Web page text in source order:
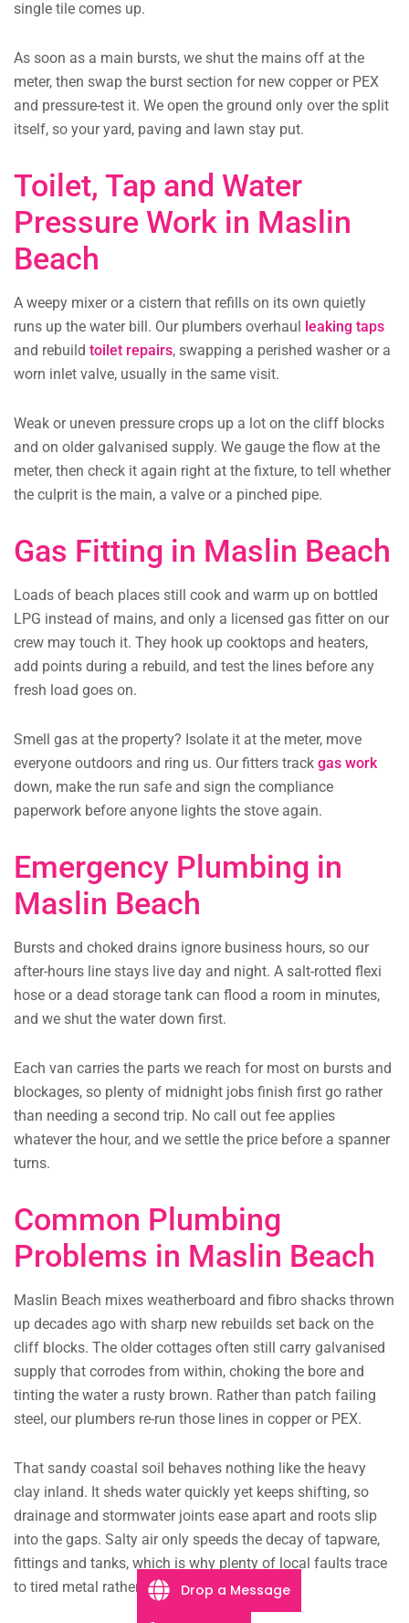
single tile comes up.
As soon as a main bursts, we shut the mains off at the
meter, then swap the burst section for new copper or PEX
and pressure-test it. We open the ground only over the split
itself, so your yard, paving and lawn stay put.
Toilet, Tap and Water
Pressure Work in Maslin
Beach
A weepy mixer or a cistern that refills on its own quietly
runs up the water bill. Our plumbers overhaul leaking taps
and rebuild toilet repairs, swapping a perished washer or a
worn inlet valve, usually in the same visit.
Weak or uneven pressure crops up a lot on the cliff blocks
and on older galvanised supply. We gauge the flow at the
meter, then check it again right at the fixture, to tell whether
the culprit is the main, a valve or a pinched pipe.
Gas Fitting in Maslin Beach
Loads of beach places still cook and warm up on bottled
LPG instead of mains, and only a licensed gas fitter on our
crew may touch it. They hook up cooktops and heaters,
add points during a rebuild, and test the lines before any
fresh load goes on.
Smell gas at the property? Isolate it at the meter, move
everyone outdoors and ring us. Our fitters track gas work
down, make the run safe and sign the compliance
paperwork before anyone lights the stove again.
Emergency Plumbing in
Maslin Beach
Bursts and choked drains ignore business hours, so our
after-hours line stays live day and night. A salt-rotted flexi
hose or a dead storage tank can flood a room in minutes,
and we shut the water down first.
Each van carries the parts we reach for most on bursts and
blockages, so plenty of midnight jobs finish first go rather
than needing a second trip. No call out fee applies
whatever the hour, and we settle the price before a spanner
turns.
Common Plumbing
Problems in Maslin Beach
Maslin Beach mixes weatherboard and fibro shacks thrown
up decades ago with sharp new rebuilds set back on the
cliff blocks. The older cottages often still carry galvanised
supply that corrodes from within, choking the bore and
tinting the water a rusty brown. Rather than patch failing
steel, our plumbers re-run those lines in copper or PEX.
That sandy coastal soil behaves nothing like the heavy
clay inland. It sheds water quickly yet keeps shifting, so
drainage and stormwater joints ease apart and roots slip
into the gaps. Salty air only speeds the decay of tapware,
fittings and tanks, which is why plenty of local faults trace
to tired metal rather than the fixture on show.
Drop a Message